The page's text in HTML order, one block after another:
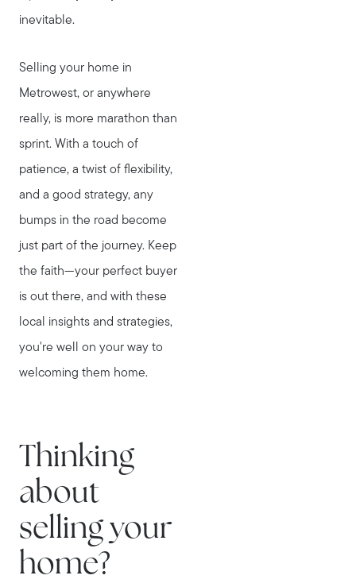
inevitable.
Selling your home in
Metrowest, or anywhere
really, is more marathon than
sprint. With a touch of
patience, a twist of flexibility,
and a good strategy, any
bumps in the road become
just part of the journey. Keep
the faith—your perfect buyer
is out there, and with these
local insights and strategies,
you're well on your way to
welcoming them home.
Thinking
about
selling your
home?